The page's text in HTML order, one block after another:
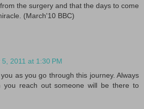
the surgery and that the days to come
(March'10 BBC)
2011 at 1:30 PM
as you go through this journey. Always
you reach out someone will be there to